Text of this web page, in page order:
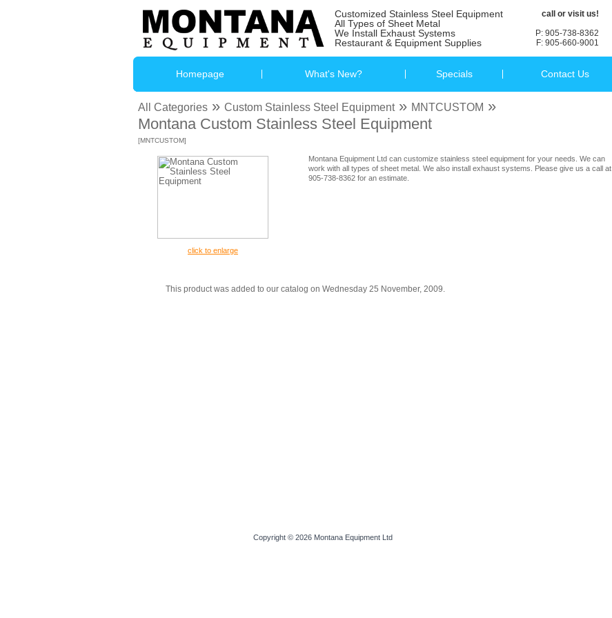
Customized Stainless Steel Equipment
All Types of Sheet Metal
We Install Exhaust Systems
Restaurant & Equipment Supplies
call or visit us!
P: 905-738-8362
F: 905-660-9001
Homepage What's New? Specials Contact Us
All Categories» Custom Stainless Steel Equipment» MNTCUSTOM »
Montana Custom Stainless Steel Equipment
[MNTCUSTOM]
click to enlarge
Montana Equipment Ltd can customize stainless steel equipment for your needs. We can
work with all types of sheet metal. We also install exhaust systems. Please give us a call at
905-738-8362 for an estimate.
This product was added to our catalog on Wednesday 25 November, 2009.
Copyright © 2026 Montana Equipment Ltd